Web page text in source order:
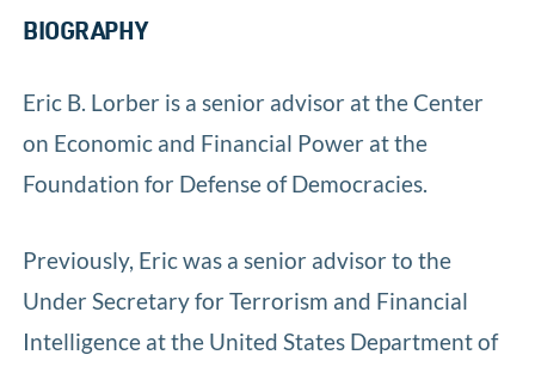
BIOGRAPHY
Eric B. Lorber is a senior advisor at the Center
on Economic and Financial Power at the
Foundation for Defense of Democracies.
Previously, Eric was a senior advisor to the
Under Secretary for Terrorism and Financial
Intelligence at the United States Department of